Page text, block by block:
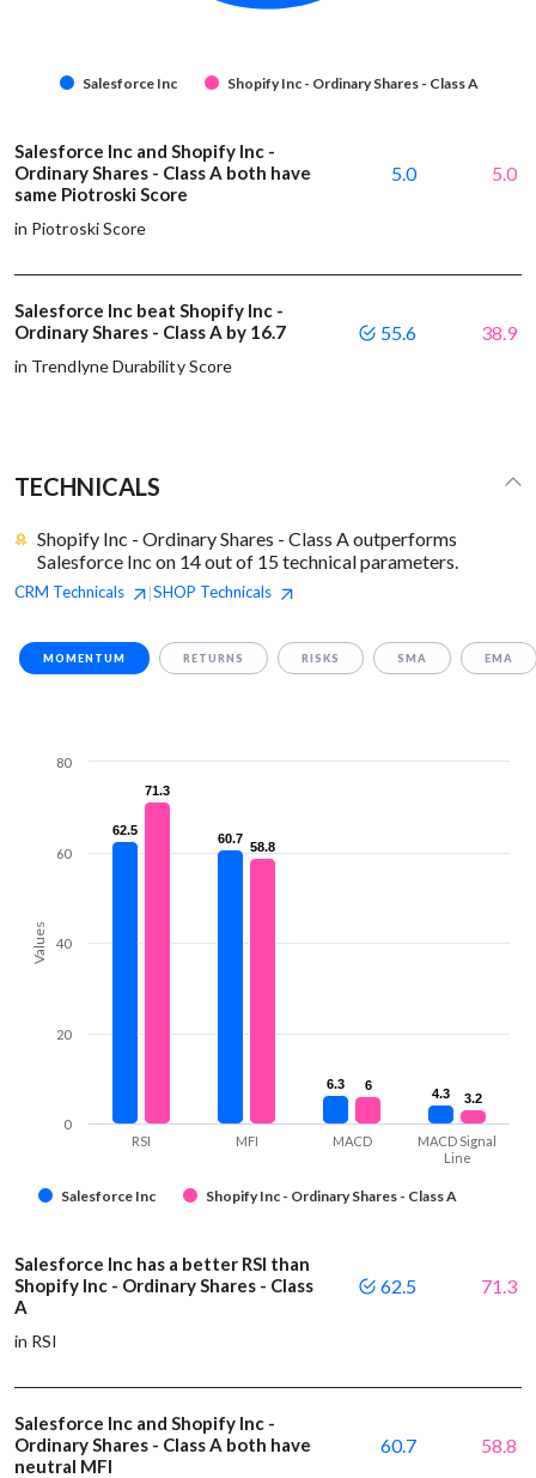
Salesforce Inc Shopify Inc - Ordinary Shares - Class A
Salesforce Inc and Shopify Inc -
Ordinary Shares - Class A both have
same Piotroski Score
in Piotroski Score
5.0 5.0
Salesforce Inc beat Shopify Inc -
Ordinary Shares - Class A by 16.7
in Trendlyne Durability Score
55.6 38.9
TECHNICALS
Shopify Inc - Ordinary Shares - Class A outperforms
Salesforce Inc on 14 out of 15 technical parameters.
CRM Technicals |SHOP Technicals
MOMENTUM RETURNS RISKS SMA EMA
Values
62.5
62.5
60.7
60.7
6.3
6.3
4.3
4.3
71.3
71.3
58.8
58.8
6
6
3.2
3.2
Salesforce Inc Shopify Inc - Ordinary Shares - Class A
RSI MFI MACD
MACD Signal
Line
0
20
40
60
80
Salesforce Inc has a better RSI than
Shopify Inc - Ordinary Shares - Class
A
in RSI
62.5 71.3
Salesforce Inc and Shopify Inc -
Ordinary Shares - Class A both have
neutral MFI
60.7 58.8